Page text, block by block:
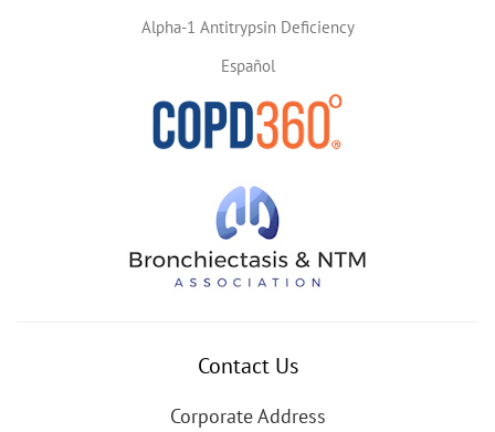
Alpha-1 Antitrypsin Deficiency
Español
Contact Us
Corporate Address